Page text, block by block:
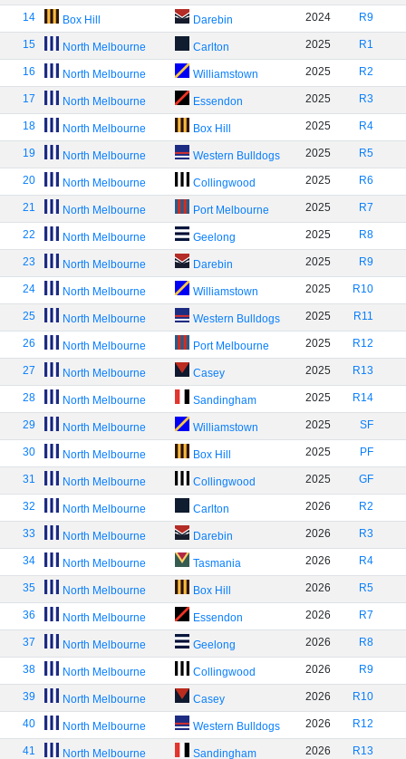
14 Box Hill Darebin 2024 R9
15 North Melbourne Carlton 2025 R1
16 North Melbourne Williamstown 2025 R2
17 North Melbourne Essendon 2025 R3
18 North Melbourne Box Hill 2025 R4
19 North Melbourne Western Bulldogs 2025 R5
20 North Melbourne Collingwood 2025 R6
21 North Melbourne Port Melbourne 2025 R7
22 North Melbourne Geelong 2025 R8
23 North Melbourne Darebin 2025 R9
24 North Melbourne Williamstown 2025 R10
25 North Melbourne Western Bulldogs 2025 R11
26 North Melbourne Port Melbourne 2025 R12
27 North Melbourne Casey 2025 R13
28 North Melbourne Sandingham 2025 R14
29 North Melbourne Williamstown 2025 SF
30 North Melbourne Box Hill 2025 PF
31 North Melbourne Collingwood 2025 GF
32 North Melbourne Carlton 2026 R2
33 North Melbourne Darebin 2026 R3
34 North Melbourne Tasmania 2026 R4
35 North Melbourne Box Hill 2026 R5
36 North Melbourne Essendon 2026 R7
37 North Melbourne Geelong 2026 R8
38 North Melbourne Collingwood 2026 R9
39 North Melbourne Casey 2026 R10
40 North Melbourne Western Bulldogs 2026 R12
41 North Melbourne Sandingham 2026 R13